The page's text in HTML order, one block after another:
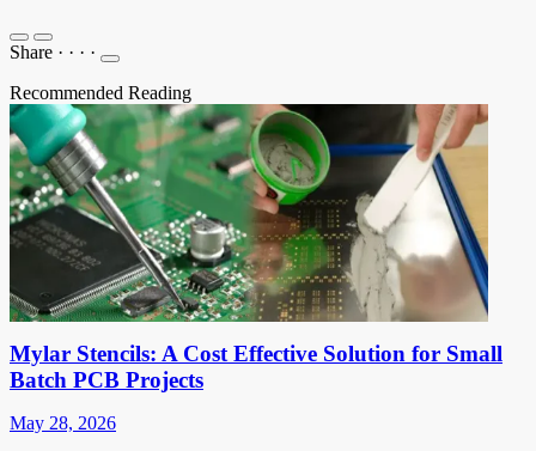
Share · · · ·
Recommended Reading
Mylar Stencils: A Cost Effective Solution for Small
Batch PCB Projects
May 28, 2026